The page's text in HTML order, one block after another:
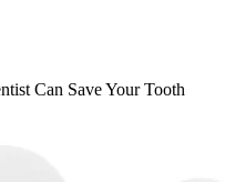
Can Save Your Tooth